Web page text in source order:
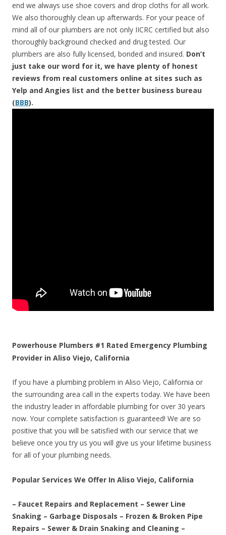
end we always use shoe covers and drop cloths for all work.
We also thoroughly clean up afterwards. For your peace of
mind all of our plumbers are not only IICRC certified but also
thoroughly background checked and drug tested. Our
plumbers are also fully licensed, bonded and insured. Don’t
just take our word for it, we have plenty of honest
reviews from real customers online at sites such as
Yelp and Angies list and the better business bureau
(BBB).
Powerhouse Plumbers #1 Rated Emergency Plumbing
Provider in Aliso Viejo, California
If you have a plumbing problem in Aliso Viejo, California or
the surrounding area call in the experts today. We have been
the industry leader in affordable plumbing for over 30 years
now. Your complete satisfaction is guaranteed! We are so
positive that you will be satisfied with our service that we
believe once you try us you will give us your lifetime business
for all of your plumbing needs.
Popular Services We Offer In Aliso Viejo, California
– Faucet Repairs and Replacement – Sewer Line
Snaking – Garbage Disposals – Frozen & Broken Pipe
Repairs – Sewer & Drain Snaking and Cleaning –